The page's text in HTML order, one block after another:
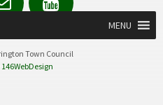
MENU
Town Council
146WebDesign